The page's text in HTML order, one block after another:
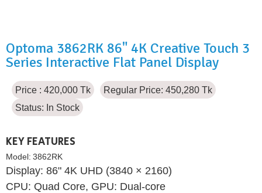
Optoma 3862RK 86" 4K Creative Touch 3
Series Interactive Flat Panel Display
Price : 420,000 Tk
Regular Price: 450,280 Tk
Status: In Stock
KEY FEATURES
Model: 3862RK
Display: 86" 4K UHD (3840 × 2160)
CPU: Quad Core, GPU: Dual-core